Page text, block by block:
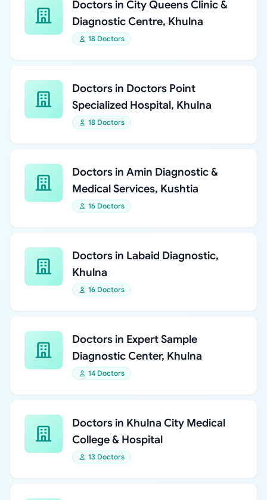
Doctors in City Queens Clinic &
Diagnostic Centre, Khulna
18 Doctors
Doctors in Doctors Point
Specialized Hospital, Khulna
18 Doctors
Doctors in Amin Diagnostic &
Medical Services, Kushtia
16 Doctors
Doctors in Labaid Diagnostic,
Khulna
16 Doctors
Doctors in Expert Sample
Diagnostic Center, Khulna
14 Doctors
Doctors in Khulna City Medical
College & Hospital
13 Doctors